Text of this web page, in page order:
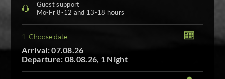
Guest support
Mo-Fr 8-12 and 13-18 hours
1. Choose date
Arrival: 07.08.26
Departure: 08.08.26, 1 Night